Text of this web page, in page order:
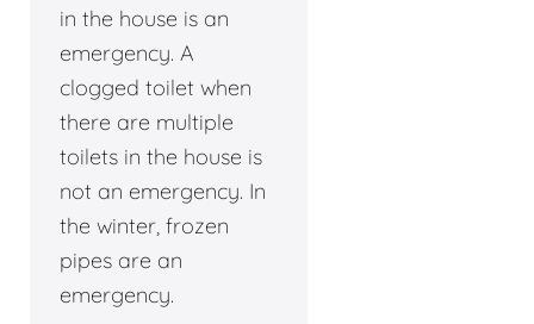
in the house is an
emergency. A
clogged toilet when
there are multiple
toilets in the house is
not an emergency. In
the winter, frozen
pipes are an
emergency.